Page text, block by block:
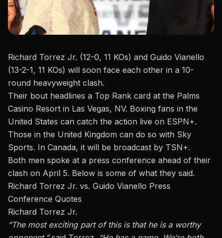
Richard Torrez Jr. (12-0, 11 KOs) and Guido Vianello
(13-2-1, 11 KOs) will soon face each other in a 10-
round heavyweight clash.
Their bout headlines a Top Rank card at the Palms
Casino Resort in Las Vegas, NV. Boxing fans in the
United States can catch the action live on ESPN+.
Those in the United Kingdom can do so with Sky
Sports. In Canada, it will be broadcast by TSN+.
Both men spoke at a press conference ahead of their
clash on April 5. Below is some of what they said.
Richard Torrez Jr. vs. Guido Vianello Press
Conference Quotes
Richard Torrez Jr.
“The most exciting part of this is that he is a worthy